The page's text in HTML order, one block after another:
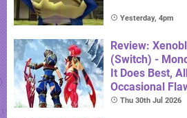
Yesterday, 4pm
Review:
(Switch) -
It Does Best,
Occasional
Thu 30th Jul 2026